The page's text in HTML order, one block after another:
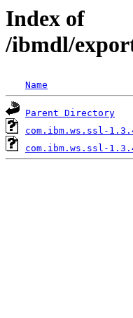
Index of
/ibmdl/
Name
Parent Directory
com.ibm.ws.ssl-
com.ibm.ws.ssl-